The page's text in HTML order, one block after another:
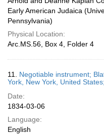
Early American Judaica
Pennsylvania)
Physical Location:
Arc.MS.56, Box 4, Folder 4
11. Negotiable instrument;
York, New York, United
Date:
1834-03-06
Language:
English